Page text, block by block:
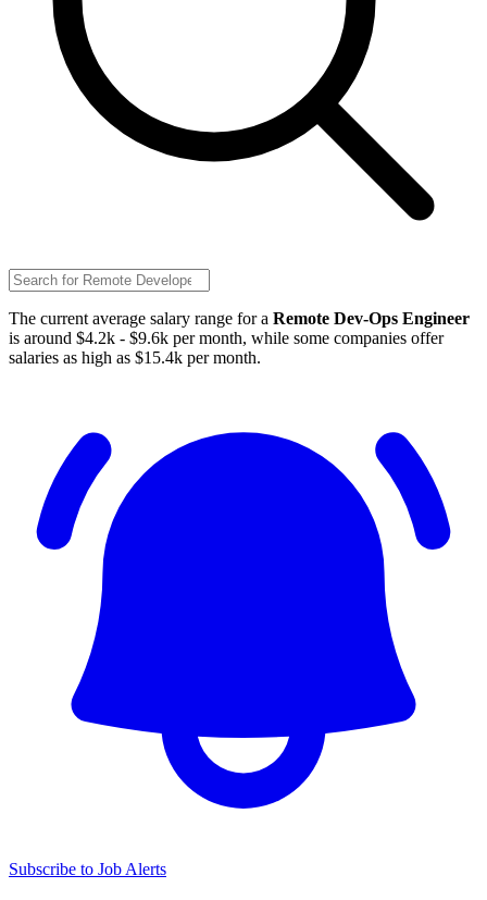
The current average salary range for a Remote Dev-Ops Engineer
is around $4.2k - $9.6k per month, while some companies offer
salaries as high as $15.4k per month.
Subscribe to Job Alerts